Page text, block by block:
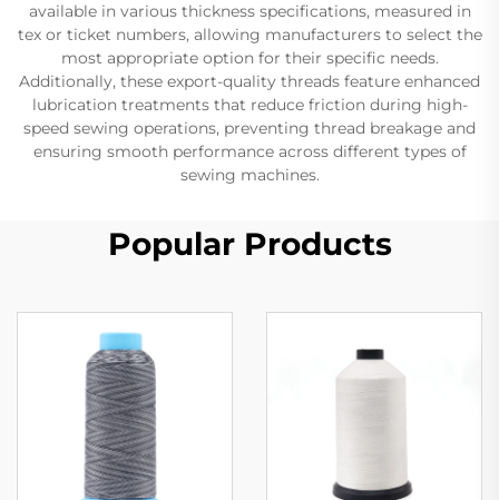
available in various thickness specifications, measured in
tex or ticket numbers, allowing manufacturers to select the
most appropriate option for their specific needs.
Additionally, these export-quality threads feature enhanced
lubrication treatments that reduce friction during high-
speed sewing operations, preventing thread breakage and
ensuring smooth performance across different types of
sewing machines.
Popular Products